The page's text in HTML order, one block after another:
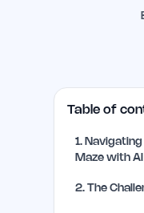
Table of
1.
Maze with AI
2.The